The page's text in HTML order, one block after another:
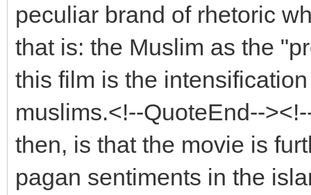
peculiar brand of rhetoric
that is: the Muslim as the
this film is the
muslims.<!--QuoteEnd--
then, is that the movie is
pagan sentiments in the